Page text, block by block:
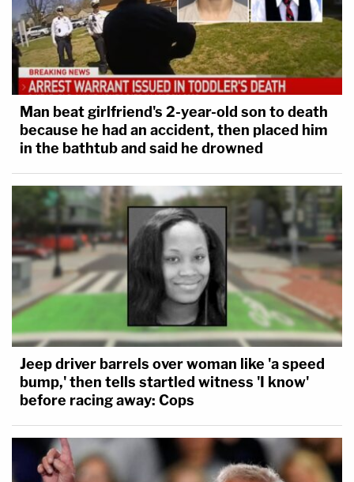
Man beat girlfriend's 2-year-old son to death
because he had an accident, then placed him
in the bathtub and said he drowned
Jeep driver barrels over woman like 'a speed
bump,' then tells startled witness 'I know'
before racing away: Cops